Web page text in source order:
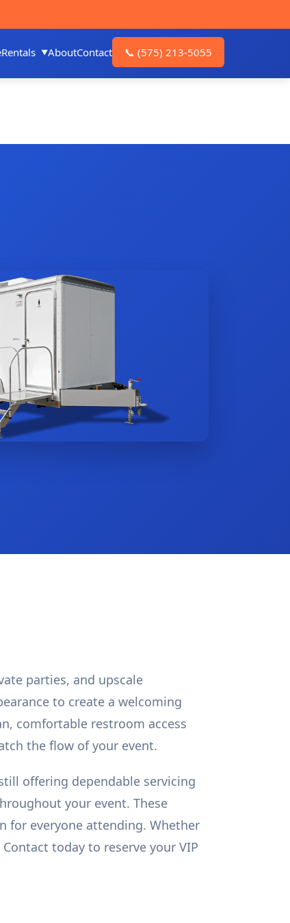
Rentals AboutContact 📞 (575) 213-5055
parties, and upscale
to create a welcoming
comfortable restroom access
the flow of your event.
offering dependable servicing
your event. These
for everyone attending. Whether
today to reserve your VIP